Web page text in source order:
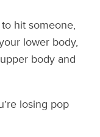
hit someone,
lower body,
body and
losing pop